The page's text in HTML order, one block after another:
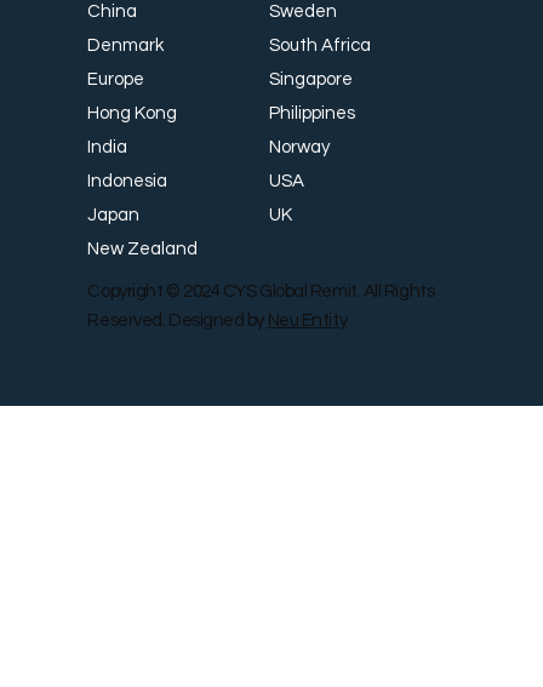
China
Denmark
Europe
Hong Kong
India
Indonesia
Japan
New Zealand
Sweden
South Africa
Singapore
Philippines
Norway
USA
UK
Copyright © 2024 CYS Global Remit. All Rights
Reserved. Designed by Neu Entity